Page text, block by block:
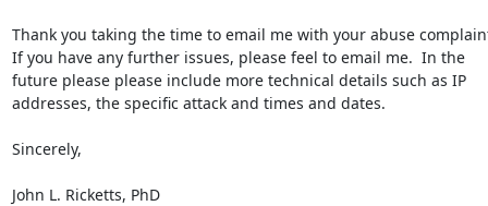
Thank you taking the time to email me with your abuse
If you have any further issues, please feel to email me.  In the
future please please include more technical details such as IP
addresses, the specific attack and times and dates.
Sincerely,
John L. Ricketts, PhD